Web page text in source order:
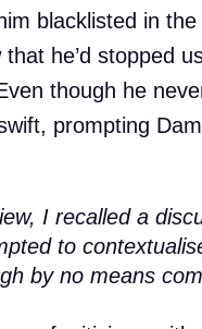
blacklisted in
he’d stopped
though he
prompting
I recalled a
to
by no means